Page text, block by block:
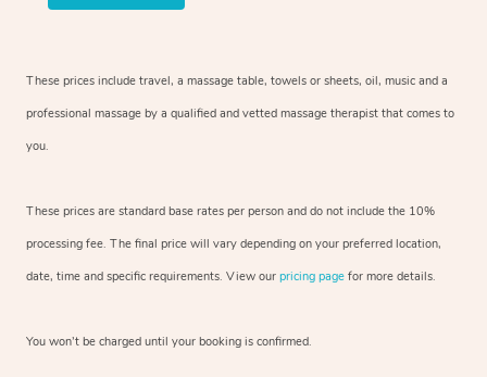
These prices include travel, a massage table, towels or sheets, oil, music and a
professional massage by a qualified and vetted massage therapist that comes to
you.
These prices are standard base rates per person and do not include the 10%
processing fee. The final price will vary depending on your preferred location,
date, time and specific requirements. View our pricing page for more details.
You won’t be charged until your booking is confirmed.